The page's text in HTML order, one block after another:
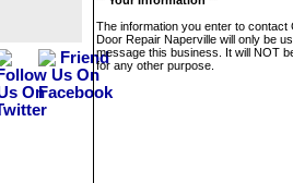
The information you enter to contact
Door Repair Naperville will only be
message this business. It will NOT
for any other purpose.